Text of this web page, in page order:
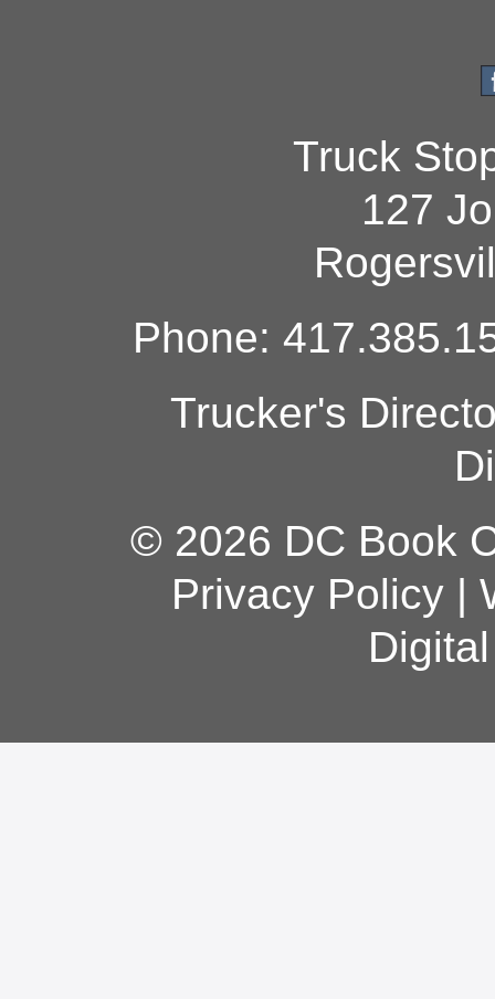
Truck
127
Phone:
Trucker's
© 2026 DC Book
Privacy Policy|